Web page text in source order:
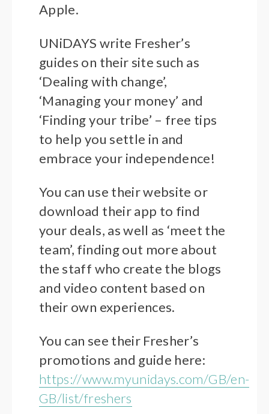
Apple.
UNiDAYS write Fresher’s
guides on their site such as
‘Dealing with change’,
‘Managing your money’ and
‘Finding your tribe’ – free tips
to help you settle in and
embrace your independence!
You can use their website or
download their app to find
your deals, as well as ‘meet the
team’, finding out more about
the staff who create the blogs
and video content based on
their own experiences.
You can see their Fresher’s
promotions and guide here:
https://www.myunidays.com/GB/en-
GB/list/freshers